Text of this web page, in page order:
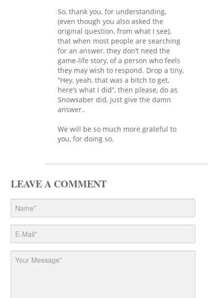
So, thank you, for understanding,
(even though you also asked the
original question, from what I see),
that when most people are searching
for an answer, they don’t need the
game-life story, of a person who feels
they may wish to respond. Drop a tiny,
“Hey, yeah, that was a bitch to get,
here’s what I did”, then please, do as
Snowsaber did, just give the damn
answer..
We will be so much more grateful to
you, for doing so.
LEAVE A COMMENT